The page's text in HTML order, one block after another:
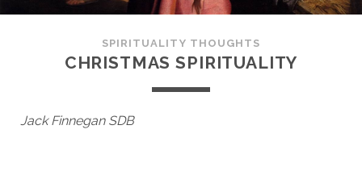
SPIRITUALITY THOUGHTS
CHRISTMAS SPIRITUALITY
Jack Finnegan SDB